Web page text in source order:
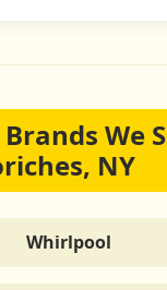
We
NY
Whirlpool